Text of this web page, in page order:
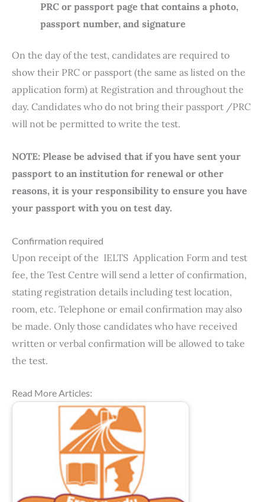
PRC or passport page that contains a photo,
passport number, and signature
On the day of the test, candidates are required to
show their PRC or passport (the same as listed on the
application form) at Registration and throughout the
day. Candidates who do not bring their passport /PRC
will not be permitted to write the test.
NOTE: Please be advised that if you have sent your
passport to an institution for renewal or other
reasons, it is your responsibility to ensure you have
your passport with you on test day.
Confirmation required
Upon receipt of the IELTS Application Form and test
fee, the Test Centre will send a letter of confirmation,
stating registration details including test location,
room, etc. Telephone or email confirmation may also
be made. Only those candidates who have received
written or verbal confirmation will be allowed to take
the test.
Read More Articles: